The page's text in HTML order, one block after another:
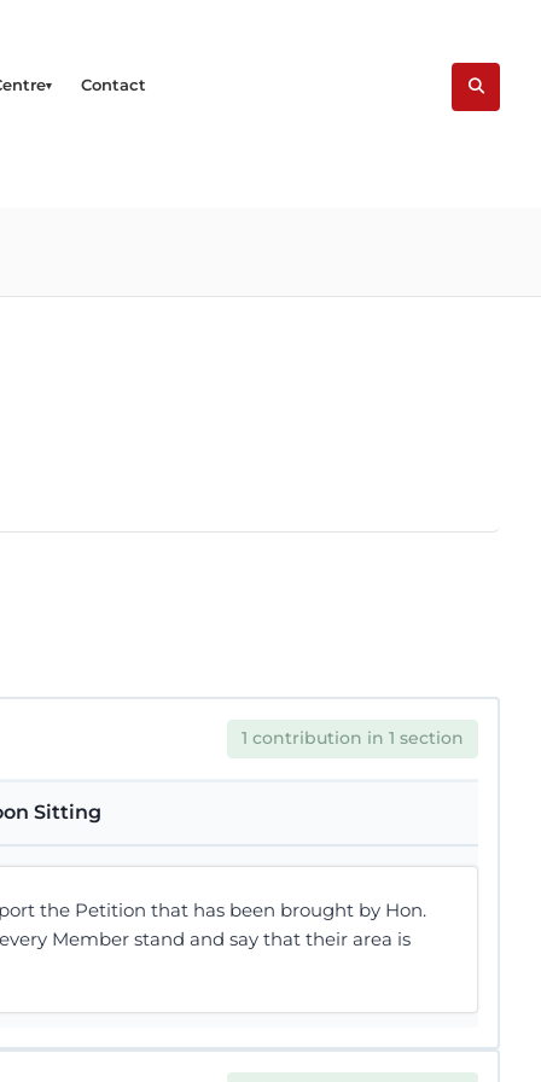
Contact
1 contribution in 1 section
Sitting
the Petition that has been brought by Hon.
Member stand and say that their area is